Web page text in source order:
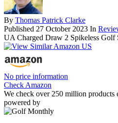
By Thomas Patrick Clarke
Published 27 October 2023 In
UA Charged Draw 2 Spikeless Golf
No price information
Check Amazon
We check over 250 million products
powered by